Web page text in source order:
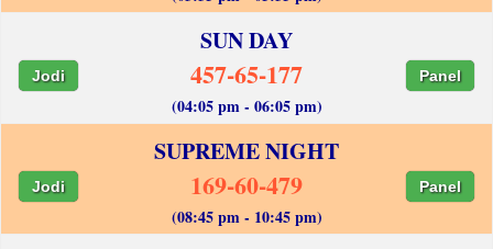
SUN DAY
Jodi 457-65-177 Panel
(04:05 pm - 06:05 pm)
SUPREME NIGHT
Jodi 169-60-479 Panel
(08:45 pm - 10:45 pm)